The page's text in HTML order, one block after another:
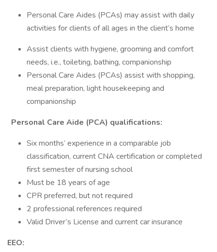
Personal Care Aides (PCAs) may assist with daily
activities for clients of all ages in the client’s home
Assist clients with hygiene, grooming and comfort
needs, i.e., toileting, bathing, companionship
Personal Care Aides (PCAs) assist with shopping,
meal preparation, light housekeeping and
companionship
Personal Care Aide (PCA) qualifications:
Six months’ experience in a comparable job
classification, current CNA certification or completed
first semester of nursing school
Must be 18 years of age
CPR preferred, but not required
2 professional references required
Valid Driver’s License and current car insurance
EEO: